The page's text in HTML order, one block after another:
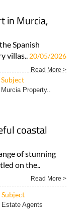
in Murcia,
Spanish
villas.. 20/05/2026
Read More >
Subject
Murcia Property..
coastal
of stunning
on the..
Read More >
Subject
Estate Agents